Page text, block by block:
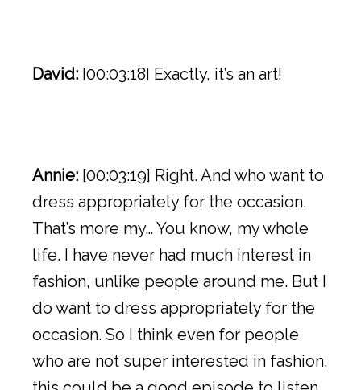
David: [00:03:18] Exactly, it’s an art!
Annie: [00:03:19] Right. And who want to
dress appropriately for the occasion.
That’s more my… You know, my whole
life. I have never had much interest in
fashion, unlike people around me. But I
do want to dress appropriately for the
occasion. So I think even for people
who are not super interested in fashion,